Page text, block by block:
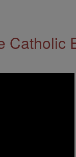
Catholic